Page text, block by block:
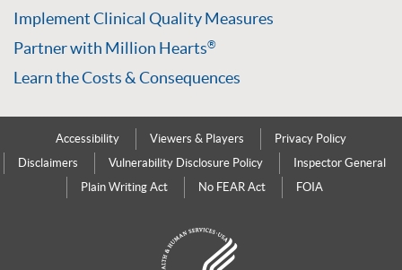
Implement Clinical Quality Measures
Partner with Million Hearts®
Learn the Costs & Consequences
Accessibility Viewers & Players
Privacy Policy
Disclaimers
Vulnerability Disclosure Policy
Inspector General
Plain Writing Act
No FEAR Act FOIA